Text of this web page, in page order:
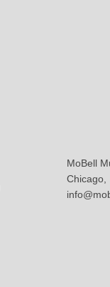
MoBell
Chicago,